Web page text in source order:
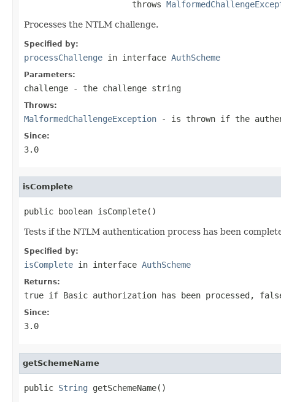
                      throws
Processes the NTLM challenge.
Specified by:
processChallenge in interface AuthScheme
Parameters:
challenge - the challenge string
Throws:
MalformedChallengeException - is thrown if the
Since:
3.0
isComplete
public boolean isComplete()
Tests if the NTLM authentication process has been
Specified by:
isComplete in interface AuthScheme
Returns:
true if Basic authorization has been processed,
Since:
3.0
getSchemeName
public String getSchemeName()